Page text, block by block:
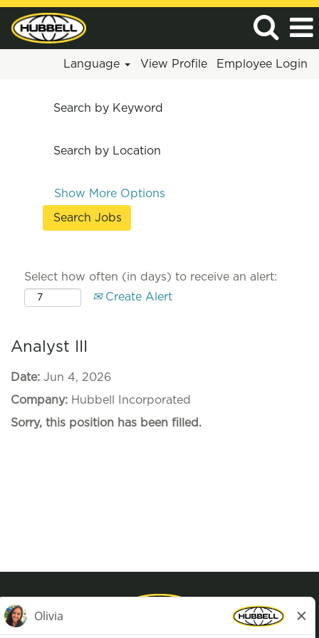
Language View Profile Employee Login
Search by Keyword
Search by Location
Show More Options
Select how often (in days) to receive an alert:
Create Alert
Analyst III
Date: Jun 4, 2026
Company: Hubbell Incorporated
Sorry, this position has been filled.